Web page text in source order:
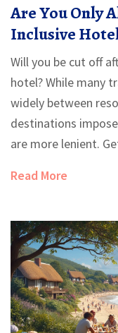
Are You Only
Inclusive
Will you be cut off
hotel? While many
widely between
destinations
are more lenient.
of your all-inclusive
Read More